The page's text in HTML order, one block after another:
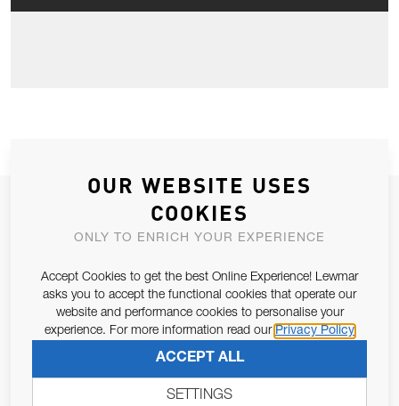
JOIN OUR NEWSLETTER
ALLOW US TO KEEP IN CONTACT WITH YOU.
Email Address
Pursuant to and for the purposes of Article 13 of the EU REG
679/2016, I consent to the processing of personal data as per
Privacy Policy.
SUBSCRIBE
OUR WEBSITE USES
COOKIES
ONLY TO ENRICH YOUR EXPERIENCE
Accept Cookies to get the best Online Experience! Lewmar
asks you to accept the functional cookies that operate our
website and performance cookies to personalise your
experience. For more information read our Privacy Policy
ACCEPT ALL
SETTINGS